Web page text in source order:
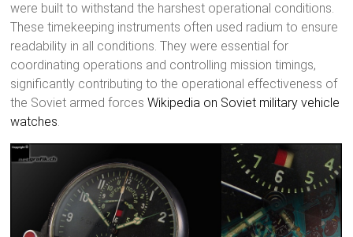
were built to withstand the harshest operational conditions.
These timekeeping instruments often used radium to ensure
readability in all conditions. They were essential for
coordinating operations and controlling mission timings,
significantly contributing to the operational effectiveness of
the Soviet armed forcesWikipedia on Soviet military vehicle
watches.